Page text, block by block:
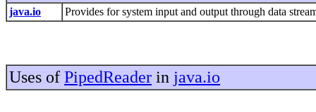
java.io Provides for system input and output through data
Uses of PipedReader in java.io